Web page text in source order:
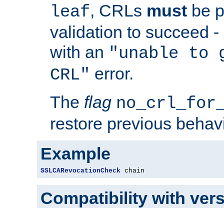
leaf, CRLs must be
validation to succeed
with an "unable
CRL" error.
The flag
restore previous
Example
SSLCARevocationCheck chain
Compatibility with